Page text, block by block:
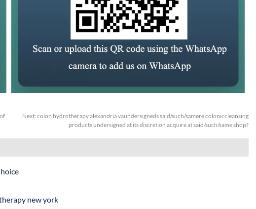
Next: colon hydrotherapy alexandria vaundersigneds said/such/samere coloniccleansing
products undersigned at its discretion acquire at said/such/same shop?
new york